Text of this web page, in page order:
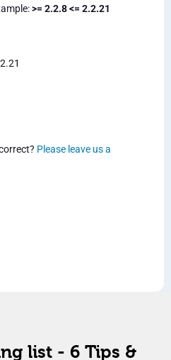
>= 2.2.8 <= 2.2.21
Please leave us a
list - 6 Tips &